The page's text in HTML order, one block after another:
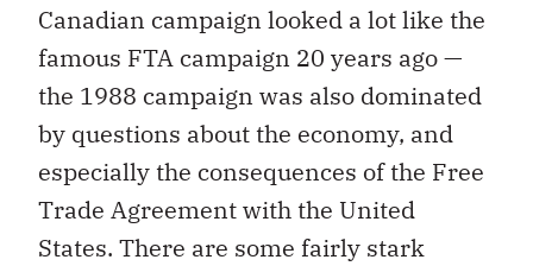
Canadian campaign looked a lot like the
famous FTA campaign 20 years ago —
the 1988 campaign was also dominated
by questions about the economy, and
especially the consequences of the Free
Trade Agreement with the United
States. There are some fairly stark